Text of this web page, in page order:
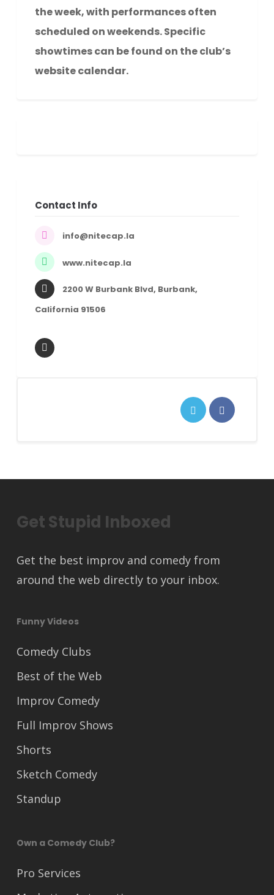
the week, with performances often
scheduled on weekends. Specific
showtimes can be found on the club’s
website calendar.
Contact Info
info@nitecap.la
www.nitecap.la
2200 W Burbank Blvd, Burbank,
California 91506
Get Stupid Inboxed
Get the best improv and comedy from
around the web directly to your inbox.
Funny Videos
Comedy Clubs
Best of the Web
Improv Comedy
Full Improv Shows
Shorts
Sketch Comedy
Standup
Own a Comedy Club?
Pro Services